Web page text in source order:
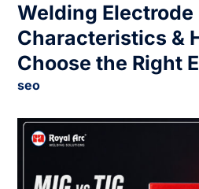
Welding Electrode
Characteristics &
Choose the Right
seo